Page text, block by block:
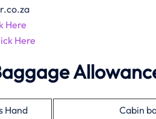
Here
Here
Hand Cabin